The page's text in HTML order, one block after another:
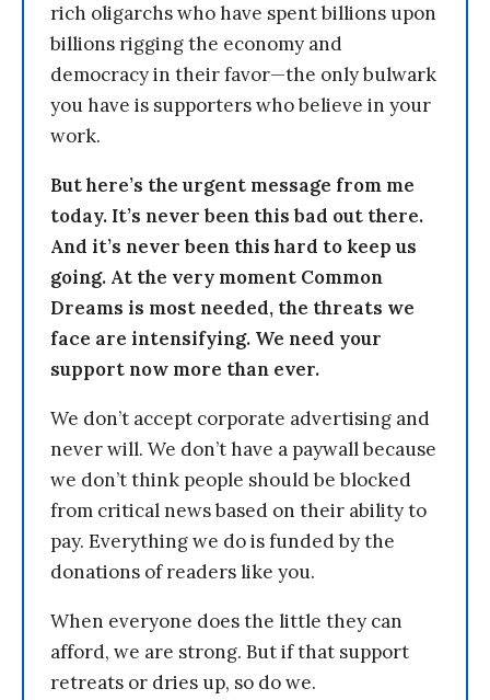
rich oligarchs who have spent billions upon
billions rigging the economy and
democracy in their favor—the only bulwark
you have is supporters who believe in your
work.
But here’s the urgent message from me
today. It’s never been this bad out there.
And it’s never been this hard to keep us
going. At the very moment Common
Dreams is most needed, the threats we
face are intensifying. We need your
support now more than ever.
We don’t accept corporate advertising and
never will. We don’t have a paywall because
we don’t think people should be blocked
from critical news based on their ability to
pay. Everything we do is funded by the
donations of readers like you.
When everyone does the little they can
afford, we are strong. But if that support
retreats or dries up, so do we.